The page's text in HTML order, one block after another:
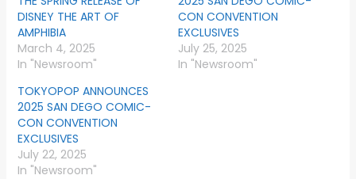
DISNEY THE ART OF
AMPHIBIA
March 4, 2025
In "Newsroom"
CON CONVENTION
EXCLUSIVES
July 25, 2025
In "Newsroom"
TOKYOPOP ANNOUNCES
2025 SAN DEGO COMIC-
CON CONVENTION
EXCLUSIVES
July 22, 2025
In "Newsroom"